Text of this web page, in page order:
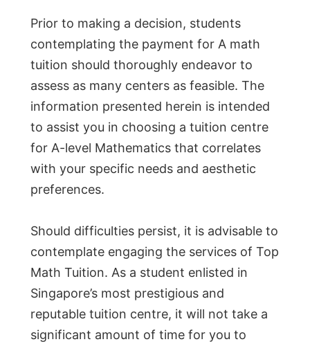
Prior to making a decision, students
contemplating the payment for A math
tuition should thoroughly endeavor to
assess as many centers as feasible. The
information presented herein is intended
to assist you in choosing a tuition centre
for A-level Mathematics that correlates
with your specific needs and aesthetic
preferences.
Should difficulties persist, it is advisable to
contemplate engaging the services of Top
Math Tuition. As a student enlisted in
Singapore’s most prestigious and
reputable tuition centre, it will not take a
significant amount of time for you to